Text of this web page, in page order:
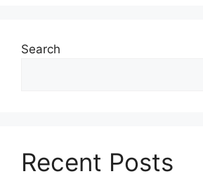
Search
Recent Posts